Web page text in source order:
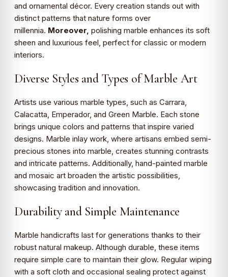
and ornamental décor. Every creation stands out with
distinct patterns that nature forms over
millennia. Moreover, polishing marble enhances its soft
sheen and luxurious feel, perfect for classic or modern
interiors.
Diverse Styles and Types of Marble Art
Artists use various marble types, such as Carrara,
Calacatta, Emperador, and Green Marble. Each stone
brings unique colors and patterns that inspire varied
designs. Marble inlay work, where artisans embed semi-
precious stones into marble, creates stunning contrasts
and intricate patterns. Additionally, hand-painted marble
and mosaic art broaden the artistic possibilities,
showcasing tradition and innovation.
Durability and Simple Maintenance
Marble handicrafts last for generations thanks to their
robust natural makeup. Although durable, these items
require simple care to maintain their glow. Regular wiping
with a soft cloth and occasional sealing protect against